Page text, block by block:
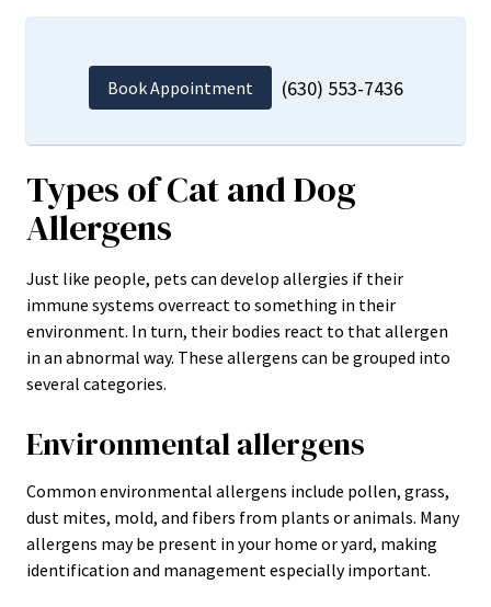
Book Appointment (630) 553-7436
Types of Cat and Dog
Allergens
Just like people, pets can develop allergies if their
immune systems overreact to something in their
environment. In turn, their bodies react to that allergen
in an abnormal way. These allergens can be grouped into
several categories.
Environmental allergens
Common environmental allergens include pollen, grass,
dust mites, mold, and fibers from plants or animals. Many
allergens may be present in your home or yard, making
identification and management especially important.